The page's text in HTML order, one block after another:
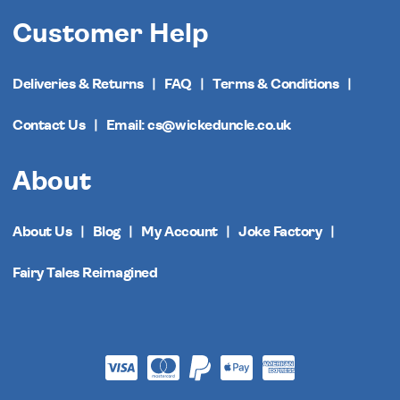
Customer Help
Deliveries & Returns FAQ Terms & Conditions
Contact Us Email: cs@wickeduncle.co.uk
About
About Us Blog My Account Joke Factory
Fairy Tales Reimagined